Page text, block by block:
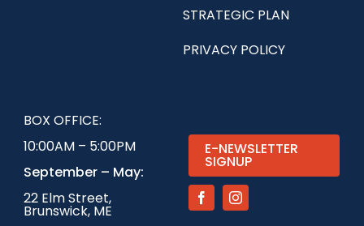
STRATEGIC PLAN
PRIVACY POLICY
BOX OFFICE:
10:00AM – 5:00PM
September – May:
22 Elm Street,
Brunswick, ME
E-NEWSLETTER
SIGNUP